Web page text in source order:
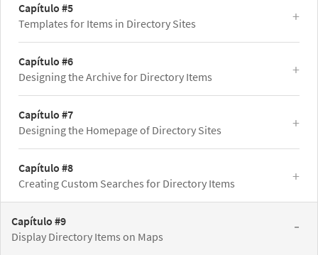
Capítulo #5
Templates for Items in Directory Sites
Capítulo #6
Designing the Archive for Directory Items
Capítulo #7
Designing the Homepage of Directory Sites
Capítulo #8
Creating Custom Searches for Directory Items
Capítulo #9
Display Directory Items on Maps